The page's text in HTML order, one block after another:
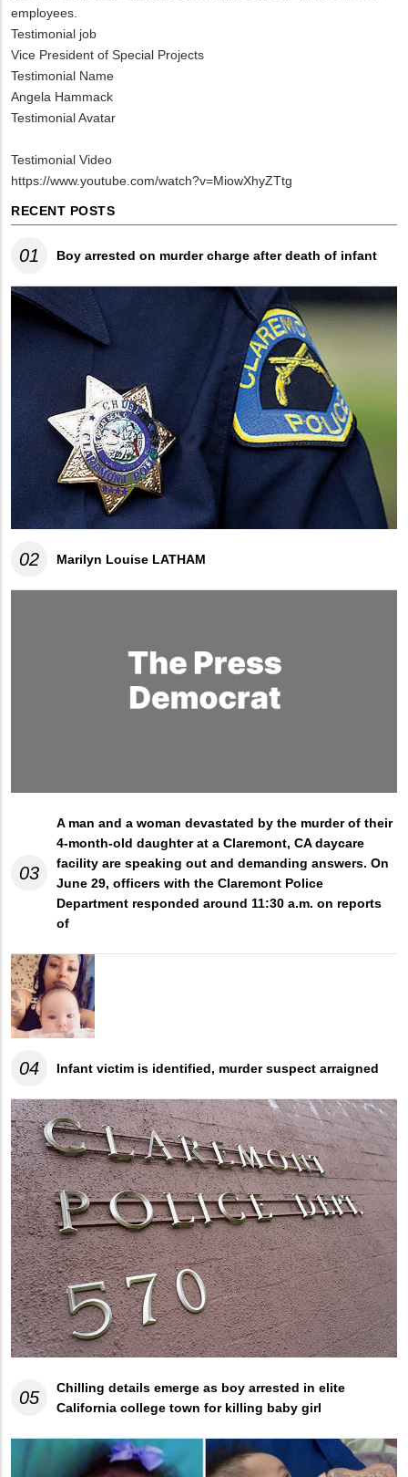
employees.
Testimonial job
Vice President of Special Projects
Testimonial Name
Angela Hammack
Testimonial Avatar
Testimonial Video
https://www.youtube.com/watch?v=MiowXhyZTtg
RECENT POSTS
01 Boy arrested on murder charge after death of infant
02 Marilyn Louise LATHAM
03
A man and a woman devastated by the murder of their
4-month-old daughter at a Claremont, CA daycare
facility are speaking out and demanding answers. On
June 29, officers with the Claremont Police
Department responded around 11:30 a.m. on reports
of
04 Infant victim is identified, murder suspect arraigned
05
Chilling details emerge as boy arrested in elite
California college town for killing baby girl